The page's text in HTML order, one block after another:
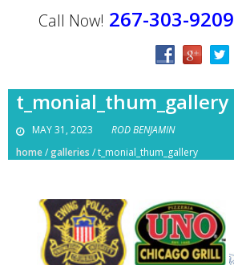
Call Now! 267-303-9209
t_monial_thum_gallery
MAY 31, 2023
ROD BENJAMIN
home/galleries /t_monial_thum_gallery